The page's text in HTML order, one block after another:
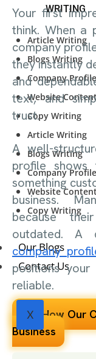
WRITING
Article Writing
Blogs Writing
Company Profile
Website Content
Copy Writing
Article Writing
Blogs Writing
Company Profile
Website Content
Copy Writing
Our Blogs
Contact Us
X
Your first
think. When a
company
they instantly
and
text, and
trust.
A well-
profile
something
business.
because
outdated. A
company
positions your
reliable.
See How Our
Business